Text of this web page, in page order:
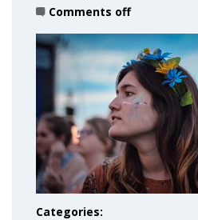
Comments off
Categories: